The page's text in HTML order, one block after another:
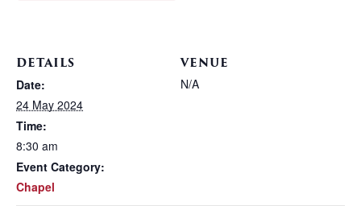
DETAILS
Date:
24 May 2024
Time:
8:30 am
Event Category:
Chapel
VENUE
N/A